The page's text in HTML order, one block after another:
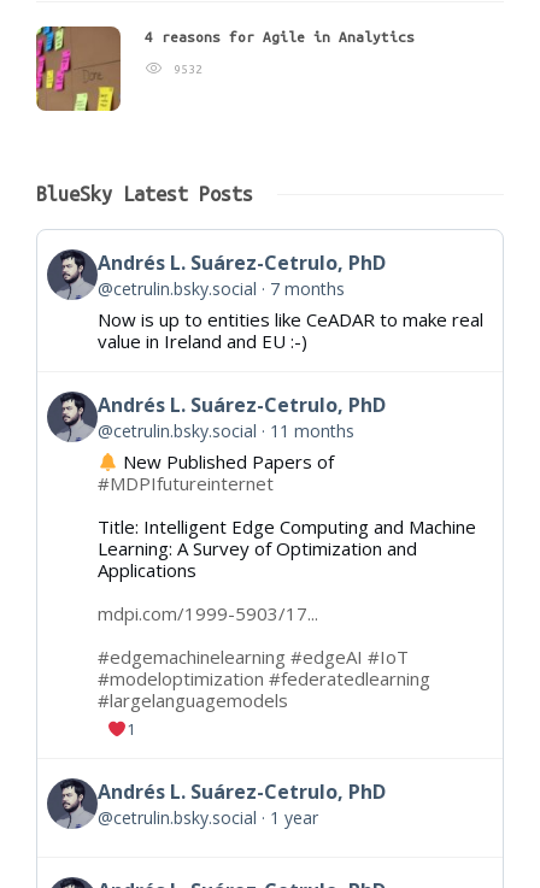
4 reasons for Agile in Analytics
9532
BlueSky Latest Posts
Andrés L. Suárez-Cetrulo, PhD
@cetrulin.bsky.social 7 months
Now is up to entities like CeADAR to make real
value in Ireland and EU :-)
Andrés L. Suárez-Cetrulo, PhD
@cetrulin.bsky.social 11 months
New Published Papers of
#MDPIfutureinternet
Title: Intelligent Edge Computing and Machine
Learning: A Survey of Optimization and
Applications
mdpi.com/1999-5903/17...
#edgemachinelearning #edgeAI #IoT
#modeloptimization #federatedlearning
#largelanguagemodels
1
Andrés L. Suárez-Cetrulo, PhD
@cetrulin.bsky.social 1 year